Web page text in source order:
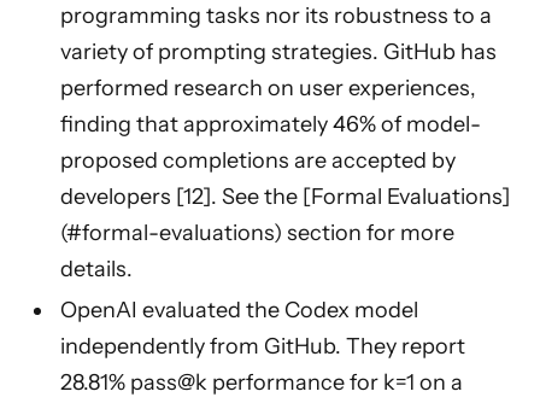
programming tasks nor its robustness to a
variety of prompting strategies. GitHub has
performed research on user experiences,
finding that approximately 46% of model-
proposed completions are accepted by
developers [12]. See the [Formal Evaluations]
(#formal-evaluations) section for more
details.
OpenAI evaluated the Codex model
independently from GitHub. They report
28.81% pass@k performance for k=1 on a